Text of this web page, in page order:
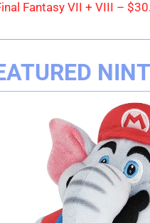
Fantasy VII + VIII –